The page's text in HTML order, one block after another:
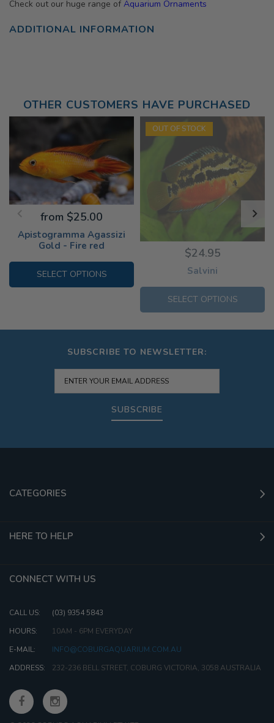
Check out our huge range of Aquarium Ornaments
ADDITIONAL INFORMATION
OTHER CUSTOMERS HAVE PURCHASED
Apistogramma Agassizi
Gold - Fire red
from $25.00
SELECT OPTIONS
OUT OF STOCK
Salvini
$24.95
SELECT OPTIONS
SUBSCRIBE TO NEWSLETTER:
SUBSCRIBE
CATEGORIES
HERE TO HELP
CONNECT WITH US
CALL US:
(03) 9354 5843
HOURS:
10AM - 6PM EVERYDAY
E-MAIL:
INFO@COBURGAQUARIUM.COM.AU
ADDRESS:
232-236 BELL STREET, COBURG VICTORIA, 3058 AUSTRALIA